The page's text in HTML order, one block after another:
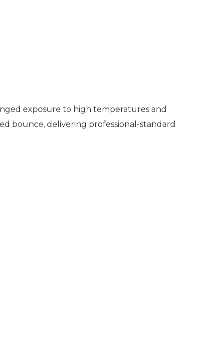
exposure to high temperatures and
bounce, delivering professional-standard